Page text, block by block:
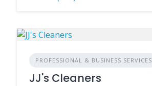
PROFESSIONAL & BUSINESS SERVICES
JJ's Cleaners